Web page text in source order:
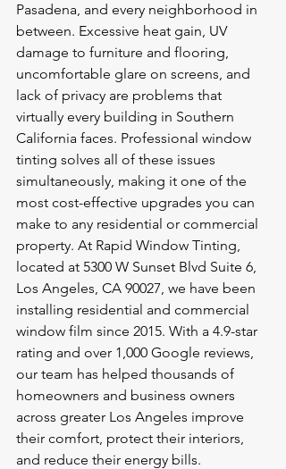
Pasadena, and every neighborhood in
between. Excessive heat gain, UV
damage to furniture and flooring,
uncomfortable glare on screens, and
lack of privacy are problems that
virtually every building in Southern
California faces. Professional window
tinting solves all of these issues
simultaneously, making it one of the
most cost-effective upgrades you can
make to any residential or commercial
property. At Rapid Window Tinting,
located at 5300 W Sunset Blvd Suite 6,
Los Angeles, CA 90027, we have been
installing residential and commercial
window film since 2015. With a 4.9-star
rating and over 1,000 Google reviews,
our team has helped thousands of
homeowners and business owners
across greater Los Angeles improve
their comfort, protect their interiors,
and reduce their energy bills.